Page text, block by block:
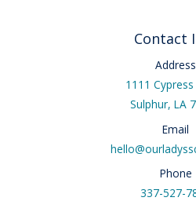
Contact
Address
1111
Sulphur, LA
Email
Phone
337-527-